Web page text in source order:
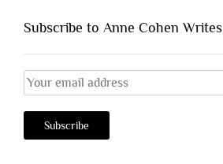
Subscribe to Anne Cohen Writes